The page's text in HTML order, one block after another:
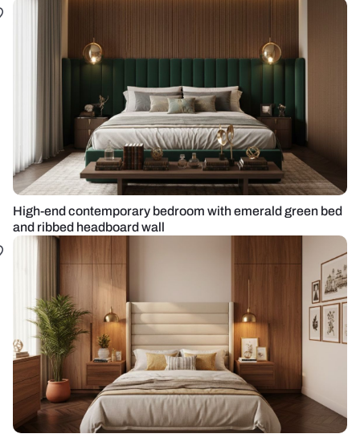
High-end contemporary bedroom with emerald green bed
and ribbed headboard wall